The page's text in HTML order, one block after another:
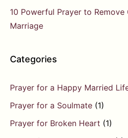
10 Powerful Prayer to
Marriage
Categories
Prayer for a Happy Married
Prayer for a Soulmate (1)
Prayer for Broken Heart (1)